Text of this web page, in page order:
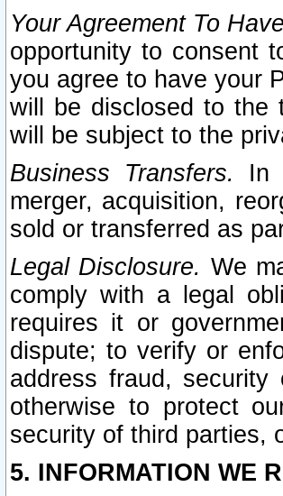
Your Agreement To
opportunity to consent
you agree to have your
will be disclosed to the
will be subject to the
Business Transfers.
In
merger, acquisition,
sold or transferred as
Legal Disclosure. We
comply with a legal
requires it or
dispute; to verify or
address fraud,
otherwise to protect
security of third parties,
5. INFORMATION WE